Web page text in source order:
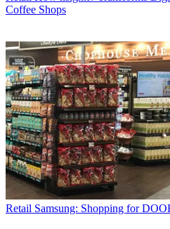
Coffee Shops
Retail Samsung: Shopping for